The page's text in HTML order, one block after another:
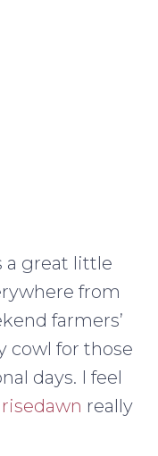
a great little
from
farmers’
cowl for those
days. I feel
really